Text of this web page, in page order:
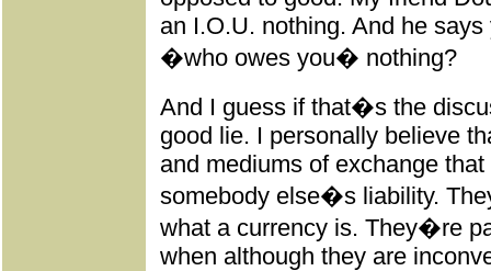
an I.O.U. nothing. And he
�who owes you� nothing?
And I guess if that�s the
good lie. I personally believe
and mediums of exchange
somebody else�s liability.
what a currency is. They�re
when although they are